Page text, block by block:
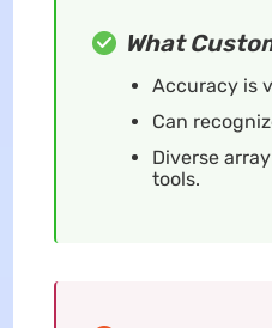
What
Accuracy is
Can
Diverse
tools.